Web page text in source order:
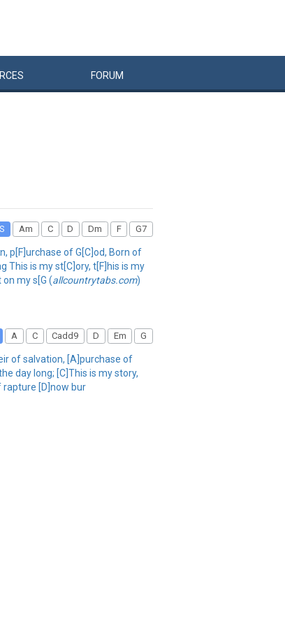
FORUM
Am C D Dm F G7
p[F]urchase of G[C]od, Born of
This is my st[C]ory, t[F]his is my
my s[G (allcountrytabs.com)
A C Cadd9 D Em G
of salvation, [A]purchase of
day long; [C]This is my story,
rapture [D]now bur